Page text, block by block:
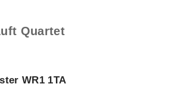
Quartet
WR1 1TA